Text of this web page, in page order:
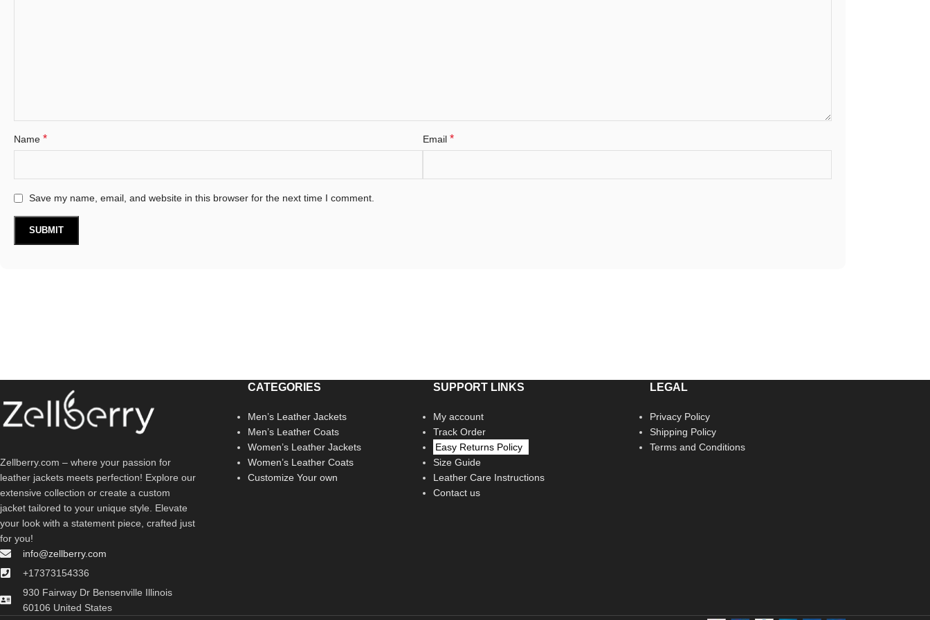
Name * Email *
Save my name, email, and website in this browser for the next time I comment.
Zellberry.com – where your passion for
leather jackets meets perfection! Explore our
extensive collection or create a custom
jacket tailored to your unique style. Elevate
your look with a statement piece, crafted just
for you!
info@zellberry.com
+17373154336
930 Fairway Dr Bensenville Illinois
60106 United States
CATEGORIES
Men’s Leather Jackets
Men’s Leather Coats
Women’s Leather Jackets
Women’s Leather Coats
Customize Your own
SUPPORT LINKS
My account
Track Order
Easy Returns Policy
Size Guide
Leather Care Instructions
Contact us
LEGAL
Privacy Policy
Shipping Policy
Terms and Conditions